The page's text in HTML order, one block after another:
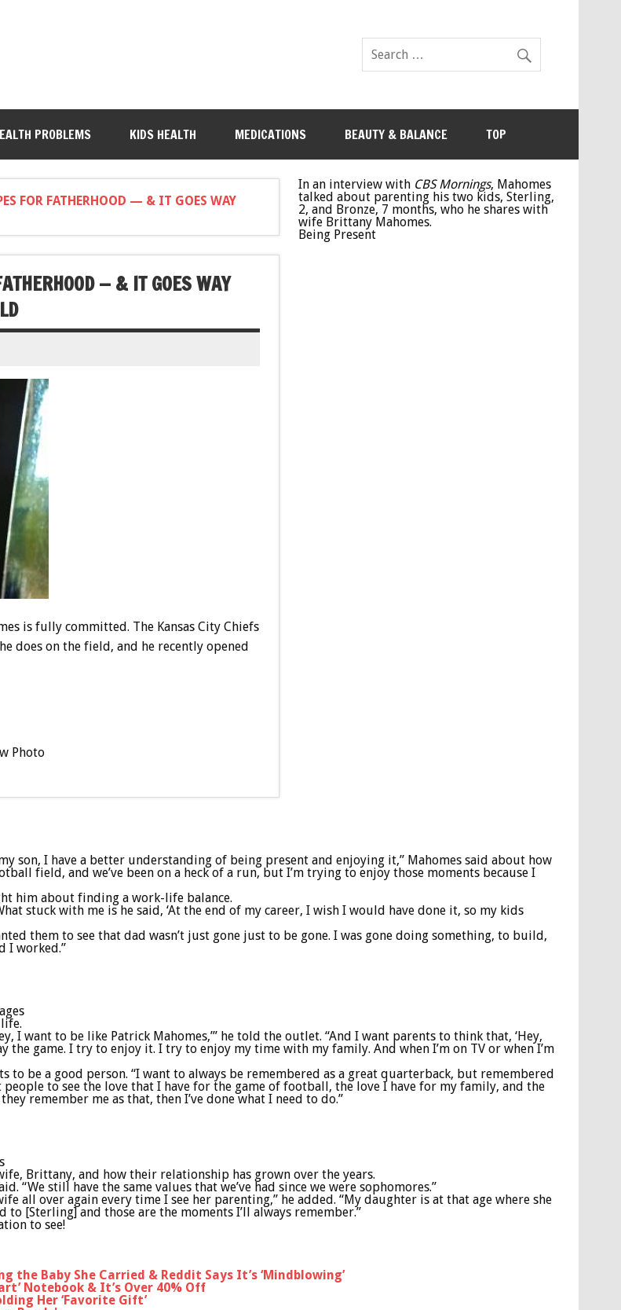
PROBLEMS KIDS HEALTH MEDICATIONS BEAUTY & BALANCE TOP
FOR FATHERHOOD — & IT GOES WAY
— & IT GOES WAY
is fully committed. The Kansas City Chiefs
does on the field, and he recently opened
Photo
In an interview with CBS Mornings, Mahomes
talked about parenting his two kids, Sterling,
2, and Bronze, 7 months, who he shares with
wife Brittany Mahomes.
Being Present
son, I have a better understanding of being present and enjoying it,” Mahomes said about how
field, and we’ve been on a heck of a run, but I’m trying to enjoy those moments because I
him about finding a work-life balance.
stuck with me is he said, ‘At the end of my career, I wish I would have done it, so my kids
them to see that dad wasn’t just gone just to be gone. I was gone doing something, to build,
I worked.”
I want to be like Patrick Mahomes,’” he told the outlet. “And I want parents to think that, ‘Hey,
the game. I try to enjoy it. I try to enjoy my time with my family. And when I’m on TV or when I’m
be a good person. “I want to always be remembered as a great quarterback, but remembered
to see the love that I have for the game of football, the love I have for my family, and the
remember me as that, then I’ve done what I need to do.”
Brittany, and how their relationship has grown over the years.
“We still have the same values that we’ve had since we were sophomores.”
all over again every time I see her parenting,” he added. “My daughter is at that age where she
[Sterling] and those are the moments I’ll always remember.”
to see!
the Baby She Carried & Reddit Says It’s ‘Mindblowing’
Notebook & It’s Over 40% Off
Her ‘Favorite Gift’